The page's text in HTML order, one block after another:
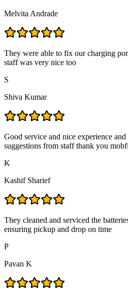
Melvita Andrade
They were able to fix our charging
staff was very nice too
S
Shiva Kumar
Good service and nice experience
suggestions from staff thank you
K
Kashif Sharief
They cleaned and serviced the
ensuring pickup and drop on time
P
Pavan K